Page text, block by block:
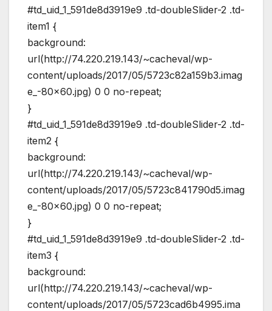
#td_uid_1_591de8d3919e9 .td-doubleSlider-2 .td-
item1 {
background:
url(http://74.220.219.143/~cacheval/wp-
content/uploads/2017/05/5723c82a159b3.imag
e_-80×60.jpg) 0 0 no-repeat;
}
#td_uid_1_591de8d3919e9 .td-doubleSlider-2 .td-
item2 {
background:
url(http://74.220.219.143/~cacheval/wp-
content/uploads/2017/05/5723c841790d5.imag
e_-80×60.jpg) 0 0 no-repeat;
}
#td_uid_1_591de8d3919e9 .td-doubleSlider-2 .td-
item3 {
background:
url(http://74.220.219.143/~cacheval/wp-
content/uploads/2017/05/5723cad6b4995.ima